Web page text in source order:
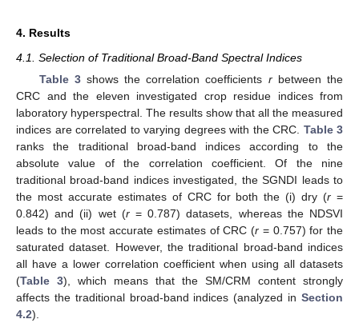
4. Results
4.1. Selection of Traditional Broad-Band Spectral Indices
Table 3shows the correlation coefficients rbetween the
CRC and the eleven investigated crop residue indices from
laboratory hyperspectral. The results show that all the measured
indices are correlated to varying degrees with the CRC. Table 3
ranks the traditional broad-band indices according to the
absolute value of the correlation coefficient. Of the nine
traditional broad-band indices investigated, the SGNDI leads to
the most accurate estimates of CRC for both the (i) dry (r =
0.842) and (ii) wet (r= 0.787) datasets, whereas the NDSVI
leads to the most accurate estimates of CRC (r = 0.757) for the
saturated dataset. However, the traditional broad-band indices
all have a lower correlation coefficient when using all datasets
(Table 3), which means that the SM/CRM content strongly
affects the traditional broad-band indices (analyzed in Section
4.2).